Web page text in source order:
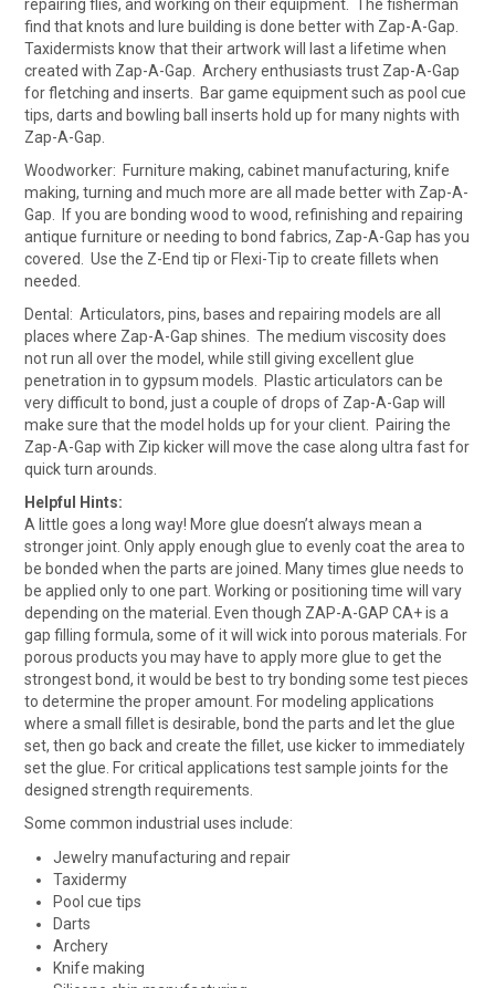
repairing flies, and working on their equipment. The fisherman
find that knots and lure building is done better with Zap-A-Gap.
Taxidermists know that their artwork will last a lifetime when
created with Zap-A-Gap. Archery enthusiasts trust Zap-A-Gap
for fletching and inserts. Bar game equipment such as pool cue
tips, darts and bowling ball inserts hold up for many nights with
Zap-A-Gap.
Woodworker: Furniture making, cabinet manufacturing, knife
making, turning and much more are all made better with Zap-A-
Gap. If you are bonding wood to wood, refinishing and repairing
antique furniture or needing to bond fabrics, Zap-A-Gap has you
covered. Use the Z-End tip or Flexi-Tip to create fillets when
needed.
Dental: Articulators, pins, bases and repairing models are all
places where Zap-A-Gap shines. The medium viscosity does
not run all over the model, while still giving excellent glue
penetration in to gypsum models. Plastic articulators can be
very difficult to bond, just a couple of drops of Zap-A-Gap will
make sure that the model holds up for your client. Pairing the
Zap-A-Gap with Zip kicker will move the case along ultra fast for
quick turn arounds.
Helpful Hints:
A little goes a long way! More glue doesn’t always mean a
stronger joint. Only apply enough glue to evenly coat the area to
be bonded when the parts are joined. Many times glue needs to
be applied only to one part. Working or positioning time will vary
depending on the material. Even though ZAP-A-GAP CA+ is a
gap filling formula, some of it will wick into porous materials. For
porous products you may have to apply more glue to get the
strongest bond, it would be best to try bonding some test pieces
to determine the proper amount. For modeling applications
where a small fillet is desirable, bond the parts and let the glue
set, then go back and create the fillet, use kicker to immediately
set the glue. For critical applications test sample joints for the
designed strength requirements.
Some common industrial uses include:
Jewelry manufacturing and repair
Taxidermy
Pool cue tips
Darts
Archery
Knife making